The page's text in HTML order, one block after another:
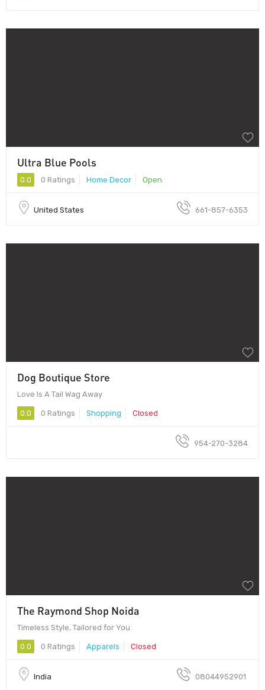
Ultra Blue Pools
0.0 0 Ratings Home Decor Open
United States 661-857-6353
Dog Boutique Store
Love Is A Tail Wag Away
0.0 0 Ratings Shopping Closed
954-270-3284
The Raymond Shop Noida
Timeless Style, Tailored for You
0.0 0 Ratings Apparels Closed
India 08044952901